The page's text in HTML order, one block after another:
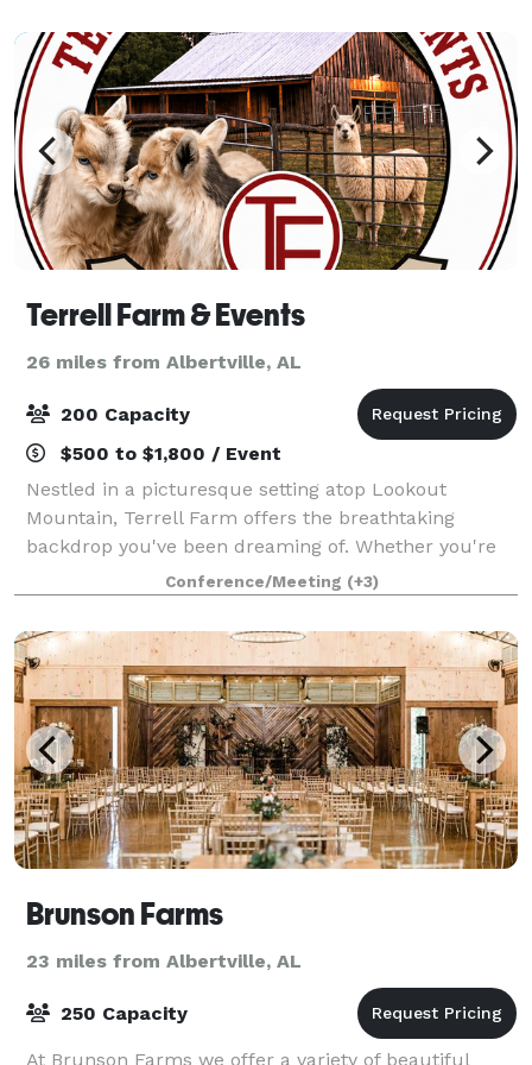
Terrell Farm & Events
26 miles from Albertville, AL
200 Capacity
$500 to $1,800 / Event
Nestled in a picturesque setting atop Lookout
Mountain, Terrell Farm offers the breathtaking
backdrop you've been dreaming of. Whether you're
planning a birthday party, reunion, or special
celebration, this is the venue that brings your vis
Conference/Meeting (+3)
Brunson Farms
23 miles from Albertville, AL
250 Capacity
At Brunson Farms we offer a variety of beautiful